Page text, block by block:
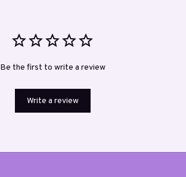
Be the first to write a review
Write a review